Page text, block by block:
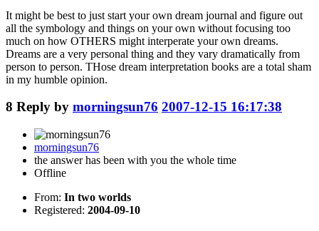
It might be best to just start your own dream journal and figure out
all the symbology and things on your own without focusing too
much on how OTHERS might interperate your own dreams.
Dreams are a very personal thing and they vary dramatically from
person to person. THose dream interpretation books are a total sham
in my humble opinion.
8 Reply by morningsun76 2007-12-15 16:17:38
morningsun76
the answer has been with you the whole time
Offline
From: In two worlds
Registered: 2004-09-10